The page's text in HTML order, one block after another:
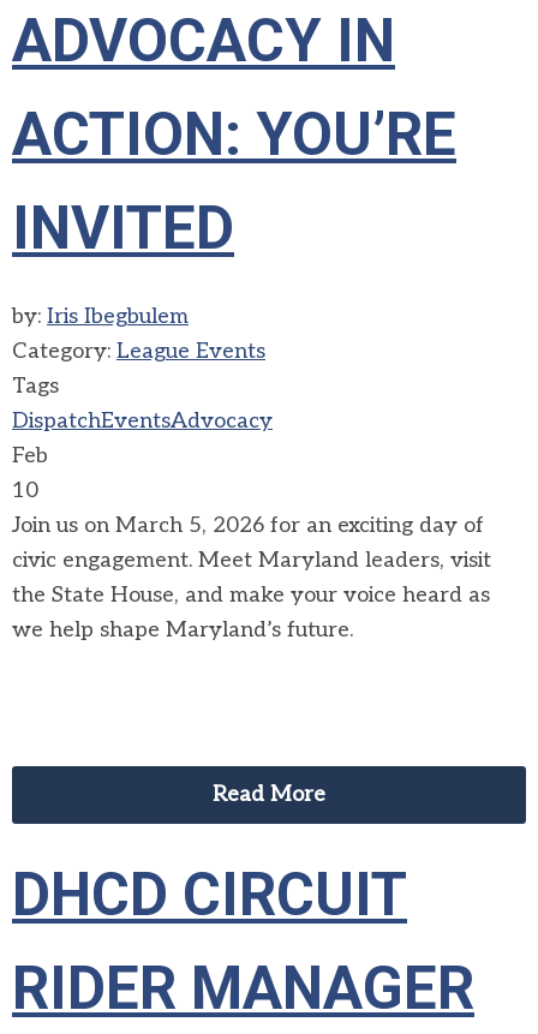
ADVOCACY IN
ACTION: YOU’RE
INVITED
by: Iris Ibegbulem
Category: League Events
Tags
DispatchEventsAdvocacy
Feb
10
Join us on March 5, 2026 for an exciting day of
civic engagement. Meet Maryland leaders, visit
the State House, and make your voice heard as
we help shape Maryland’s future.
Read More
DHCD CIRCUIT
RIDER MANAGER